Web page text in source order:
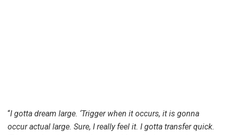
“I gotta dream large. ‘Trigger when it occurs, it is gonna
occur actual large. Sure, I really feel it. I gotta transfer quick.